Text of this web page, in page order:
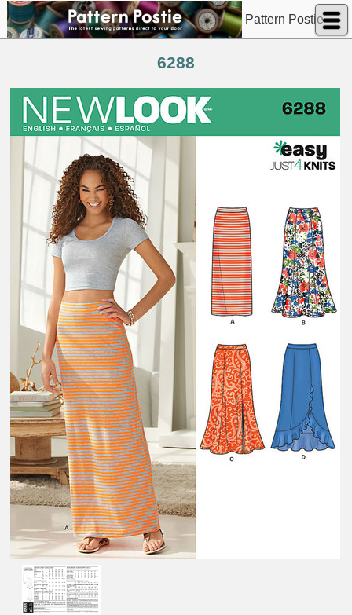
Pattern Postie
6288